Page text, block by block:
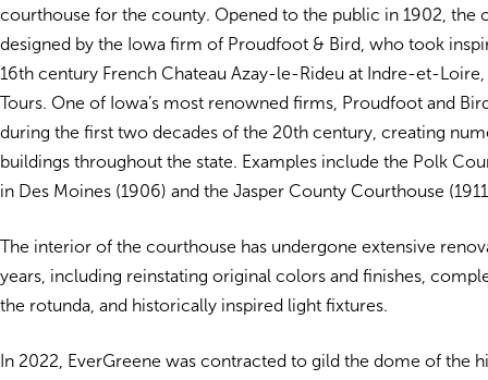
courthouse for the county. Opened to the public in 1902, the
designed by the Iowa firm of Proudfoot & Bird, who took
16th century French Chateau Azay-le-Rideu at Indre-et-
Tours. One of Iowa’s most renowned firms, Proudfoot and
during the first two decades of the 20th century, creating
buildings throughout the state. Examples include the Polk
in Des Moines (1906) and the Jasper County Courthouse
The interior of the courthouse has undergone extensive
years, including reinstating original colors and finishes,
the rotunda, and historically inspired light fixtures.
In 2022, EverGreene was contracted to gild the dome of the